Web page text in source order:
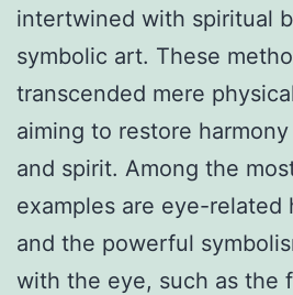
intertwined with spiritual
symbolic art. These
transcended mere
aiming to restore
and spirit. Among the
examples are eye-related
and the powerful
with the eye, such as the